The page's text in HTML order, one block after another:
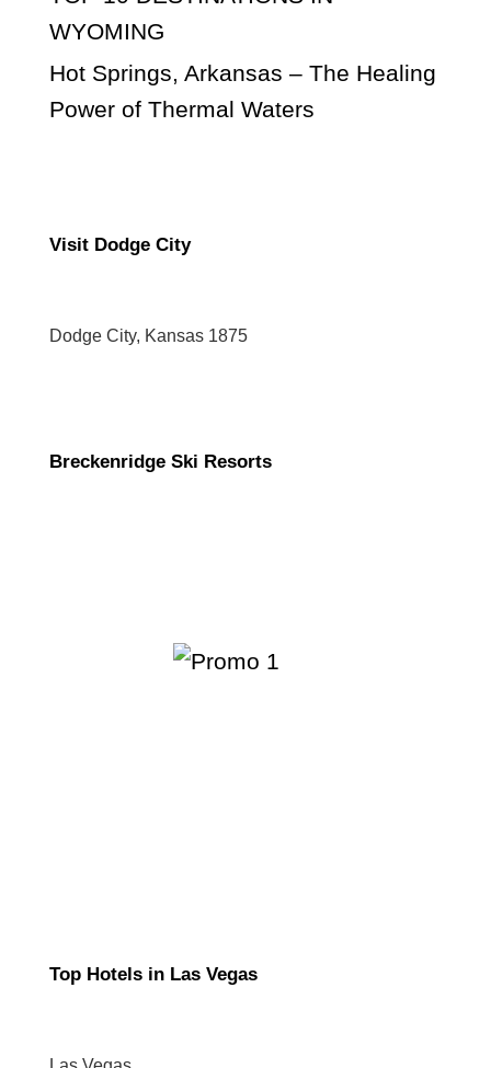
WYOMING
Hot Springs, Arkansas – The Healing
Power of Thermal Waters
Visit Dodge City
Dodge City, Kansas 1875
Breckenridge Ski Resorts
Top Hotels in Las Vegas